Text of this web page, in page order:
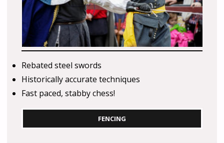
Rebated steel swords
Historically accurate techniques
Fast paced, stabby chess!
FENCING